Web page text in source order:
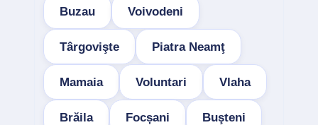
Buzau Voivodeni
Târgovişte Piatra Neamţ
Mamaia Voluntari Vlaha
Brăila Focșani Buşteni